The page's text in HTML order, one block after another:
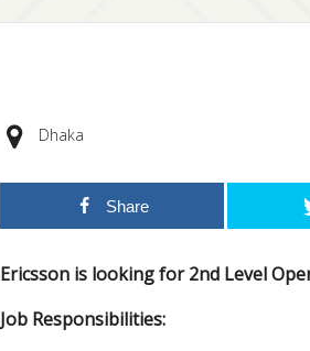
Dhaka
Share
Ericsson is looking for 2nd Level
Job Responsibilities: